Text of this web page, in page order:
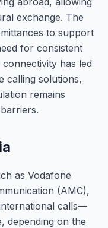
exchange. The
to support
for consistent
has led
calling solutions,
remains
as Vodafone
(AMC),
calls—
depending on the